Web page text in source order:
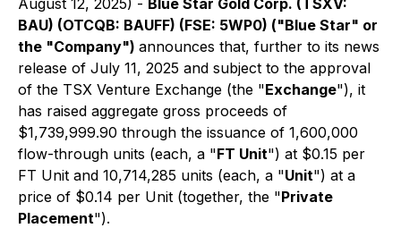
August 12, 2025) - Blue Star Gold Corp. (TSXV:
BAU) (OTCQB: BAUFF) (FSE: 5WP0) ("Blue Star" or
the "Company") announces that, further to its news
release of July 11, 2025 and subject to the approval
of the TSX Venture Exchange (the "Exchange"), it
has raised aggregate gross proceeds of
$1,739,999.90 through the issuance of 1,600,000
flow-through units (each, a "FT Unit") at $0.15 per
FT Unit and 10,714,285 units (each, a "Unit") at a
price of $0.14 per Unit (together, the "Private
Placement").